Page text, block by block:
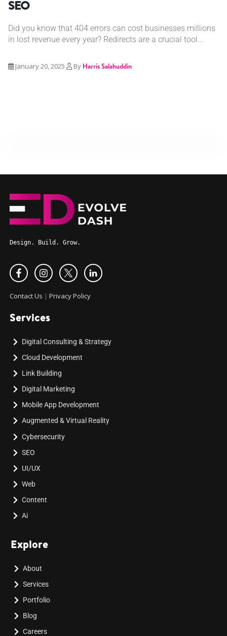
SEO
Did you know that 404 errors can cost businesses millions
in lost revenue every year? Redirects are a crucial tool...
January 20, 2025 By Harris Salahuddin
Design. Build. Grow.
Contact Us | Privacy Policy
Services
Digital Consulting & Strategy
Cloud Development
Link Building
Digital Marketing
Mobile App Development
Augmented & Virtual Reality
Cybersecurity
SEO
UI/UX
Web
Content
Ai
Explore
About
Services
Portfolio
Blog
Careers